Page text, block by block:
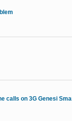
calls on 3G Genesi